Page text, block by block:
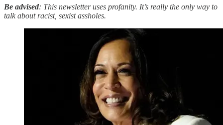
Be advised: This newsletter uses profanity. It’s really the only way to
talk about racist, sexist assholes.